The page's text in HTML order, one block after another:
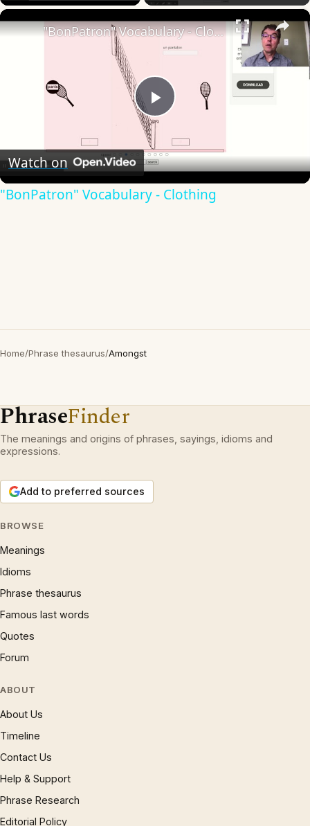
×
Play
Video
"BonPatron" Vocabulary - Clothing
Watch on
"BonPatron" Vocabulary - Clothing
Home/Phrase thesaurus/Amongst
PhraseFinder
The meanings and origins of phrases, sayings, idioms and
expressions.
Add to preferred sources
BROWSE
Meanings
Idioms
Phrase thesaurus
Famous last words
Quotes
Forum
ABOUT
About Us
Timeline
Contact Us
Help & Support
Phrase Research
Editorial Policy